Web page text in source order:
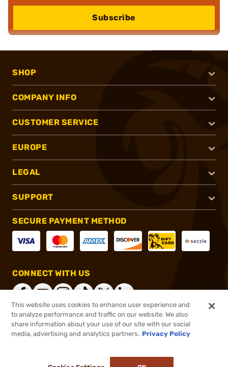
Subscribe
SHOP
COMPANY INFO
CUSTOMER SERVICE
EUROPE
LEGAL
SUPPORT
SECURE PAYMENT METHOD
CONNECT WITH US
®2026, Brownells, Inc. All rights reserved.
This website uses cookies to enhance user experience and
to analyze performance and traffic on our website. We also
share information about your use of our site with our social
media, advertising and analytics partners. Privacy Policy